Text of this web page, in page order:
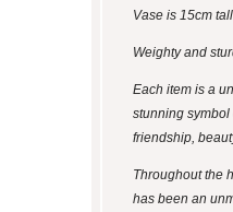
Vase is 15cm tall
Weighty and
Each item is a
stunning
friendship,
Throughout the
has been an